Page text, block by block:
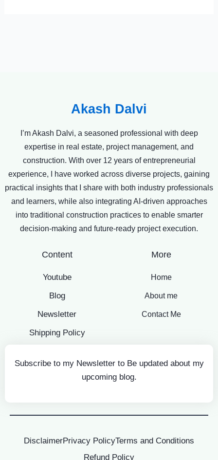
Akash Dalvi
I’m Akash Dalvi, a seasoned professional with deep
expertise in real estate, project management, and
construction. With over 12 years of entrepreneurial
experience, I have worked across diverse projects, gaining
practical insights that I share with both industry professionals
and learners, while also integrating AI-driven approaches
into traditional construction practices to enable smarter
decision-making and future-ready project execution.
Content
Youtube
Blog
Newsletter
Shipping Policy
More
Home
About me
Contact Me
Subscribe to my Newsletter to Be updated about my
upcoming blog.
DisclaimerPrivacy PolicyTerms and Conditions
Refund Policy